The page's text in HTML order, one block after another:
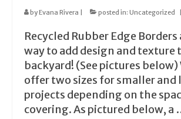
byEvana Rivera posted in: Uncategorized
Recycled Rubber Edge Borders
way to add design and texture
backyard! (See pictures below)
offer two sizes for smaller and
projects depending on the
covering. As pictured below, a